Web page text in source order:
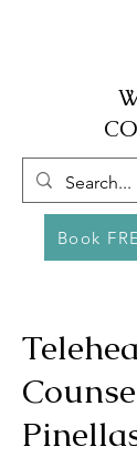
Book